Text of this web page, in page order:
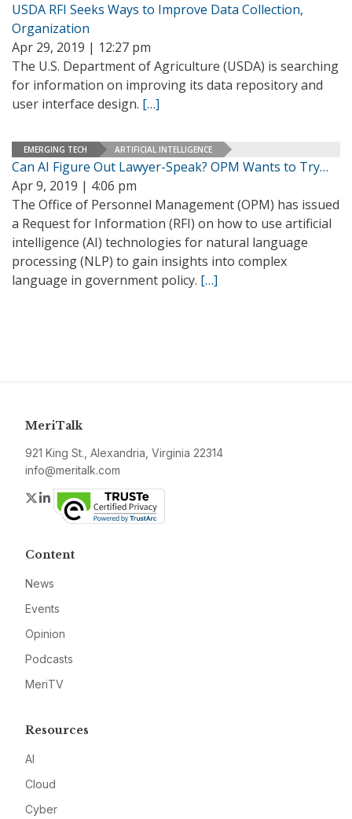
USDA RFI Seeks Ways to Improve Data Collection,
Organization
Apr 29, 2019 | 12:27 pm
The U.S. Department of Agriculture (USDA) is searching
for information on improving its data repository and
user interface design. […]
EMERGING TECH ARTIFICIAL INTELLIGENCE
Can AI Figure Out Lawyer-Speak? OPM Wants to Try…
Apr 9, 2019 | 4:06 pm
The Office of Personnel Management (OPM) has issued
a Request for Information (RFI) on how to use artificial
intelligence (AI) technologies for natural language
processing (NLP) to gain insights into complex
language in government policy. […]
MeriTalk
921 King St., Alexandria, Virginia 22314
info@meritalk.com
Twitter
LinkedIn
Content
News
Events
Opinion
Podcasts
MeriTV
Resources
AI
Cloud
Cyber